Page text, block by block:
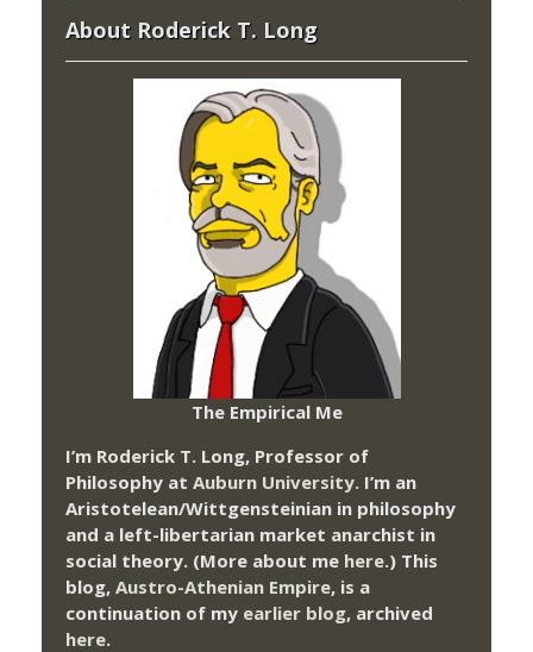
About Roderick T. Long
The Empirical Me
I’m Roderick T. Long, Professor of
Philosophy at Auburn University. I’m an
Aristotelean/Wittgensteinian in philosophy
and a left-libertarian market anarchist in
social theory. (More about me here.) This
blog, Austro-Athenian Empire, is a
continuation of my earlier blog, archived
here.